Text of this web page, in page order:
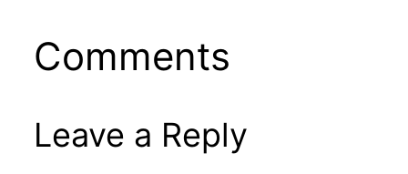
Comments
Leave a Reply